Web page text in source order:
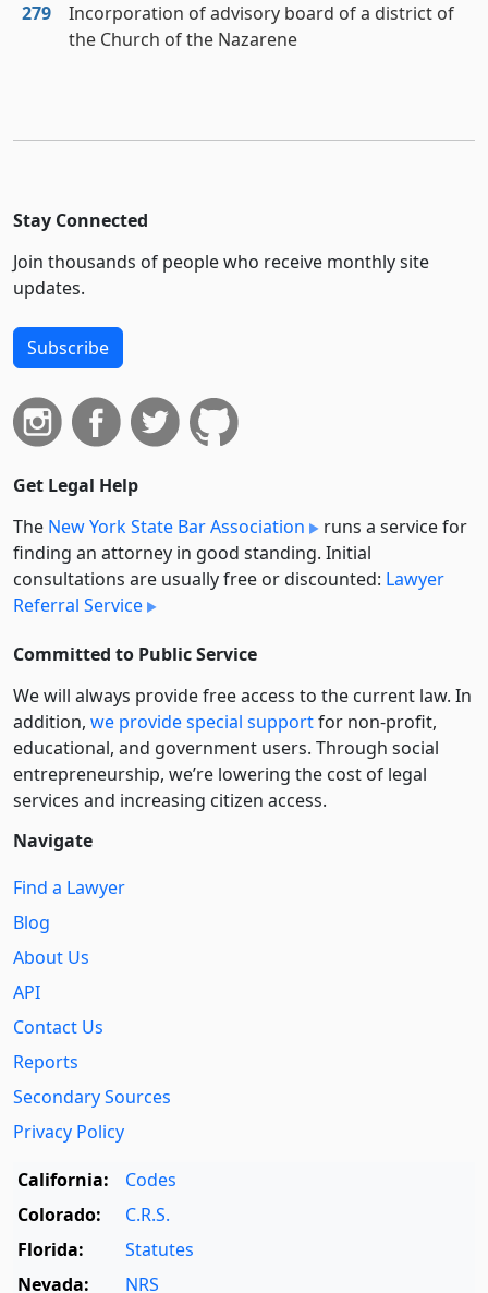
279
Incorporation of advisory board of a district of
the Church of the Nazarene
Stay Connected
Join thousands of people who receive monthly site
updates.
Subscribe
Get Legal Help
The New York State Bar Association
runs a service for
finding an attorney in good standing. Initial
consultations are usually free or discounted: Lawyer
Referral Service
Committed to Public Service
We will always provide free access to the current law. In
addition, we provide special supportfor non-profit,
educational, and government users. Through social
entre­pre­neurship, we’re lowering the cost of legal
services and increasing citizen access.
Navigate
Find a Lawyer
Blog
About Us
API
Contact Us
Reports
Secondary Sources
Privacy Policy
California:
Codes
Colorado:
C.R.S.
Florida:
Statutes
Nevada:
NRS